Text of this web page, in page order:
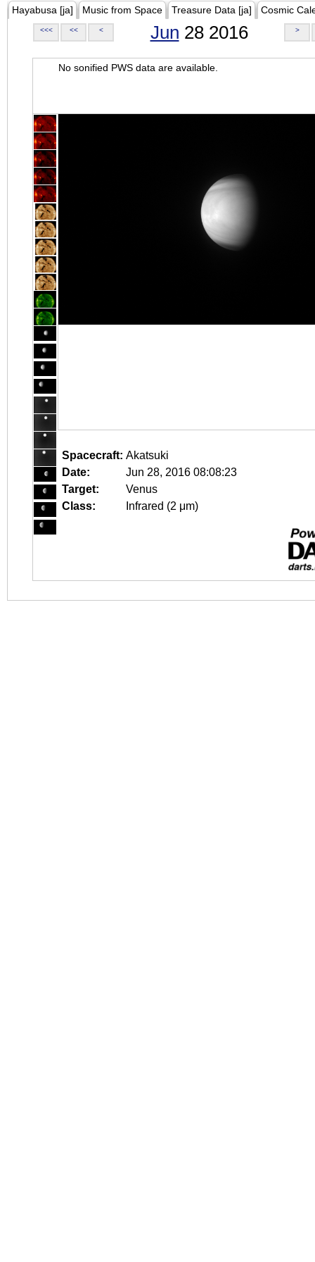
Hayabusa [ja] Music from Space Treasure Data [ja] Cosmic
<<< << < Jun 28 2016 >
No sonified PWS data are available.
Spacecraft: Akatsuki
Date:
Jun 28, 2016 08:08:23
Target:
Venus
Class:
Infrared (2 μm)